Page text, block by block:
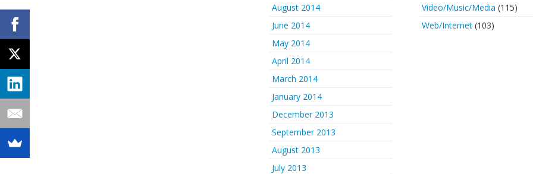
August 2014
June 2014
May 2014
April 2014
March 2014
January 2014
December 2013
September 2013
August 2013
July 2013
Video/Music/Media (115)
Web/Internet(103)